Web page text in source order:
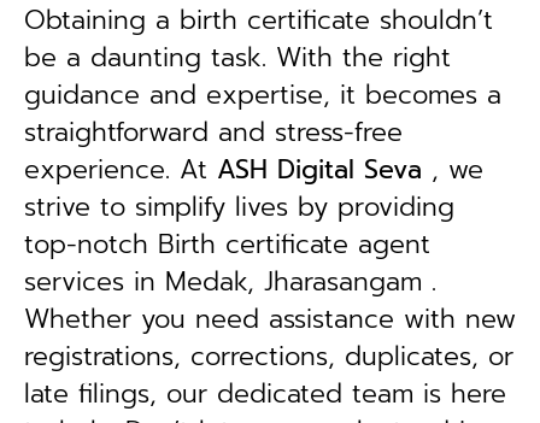
Obtaining a birth certificate shouldn’t
be a daunting task. With the right
guidance and expertise, it becomes a
straightforward and stress-free
experience. At ASH Digital Seva , we
strive to simplify lives by providing
top-notch Birth certificate agent
services in Medak, Jharasangam .
Whether you need assistance with new
registrations, corrections, duplicates, or
late filings, our dedicated team is here